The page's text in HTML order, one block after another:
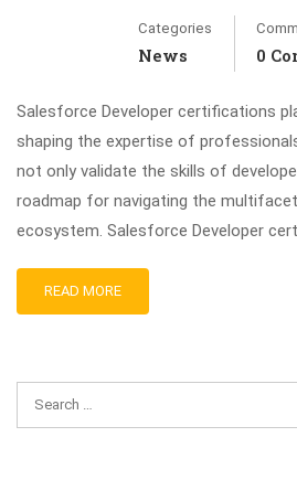
Categories
News 0
Salesforce Developer certifications
shaping the expertise of
not only validate the skills of
roadmap for navigating the
ecosystem. Salesforce Developer
READ MORE